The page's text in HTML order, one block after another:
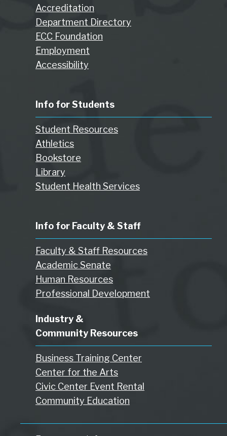
Accreditation
Department Directory
ECC Foundation
Employment
Accessibility
Info for Students
Student Resources
Athletics
Bookstore
Library
Student Health Services
Info for Faculty & Staff
Faculty & Staff Resources
Academic Senate
Human Resources
Professional Development
Industry &
Community Resources
Business Training Center
Center for the Arts
Civic Center Event Rental
Community Education